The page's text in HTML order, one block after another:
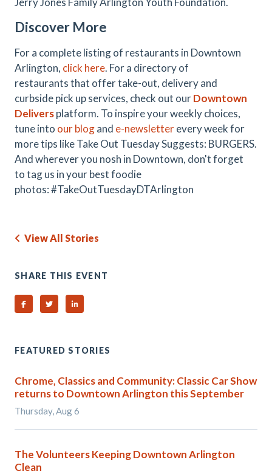
Discover More
For a complete listing of restaurants in Downtown
Arlington, click here. For a directory of
restaurants that offer take-out, delivery and
curbside pick up services, check out ourDowntown
Deliversplatform. To inspire your weekly choices,
tune into our blogand e-newsletterevery week for
more tips like Take Out Tuesday Suggests: BURGERS.
And wherever you nosh in Downtown, don't forget
to tag us in your best foodie
photos: #TakeOutTuesdayDTArlington
View All Stories
SHARE THIS EVENT
Share on Facebook
Share on TwitterShare on Linked In
FEATURED STORIES
Chrome, Classics and Community: Classic Car Show
returns to Downtown Arlington this September
Thursday, Aug 6
The Volunteers Keeping Downtown Arlington
Clean